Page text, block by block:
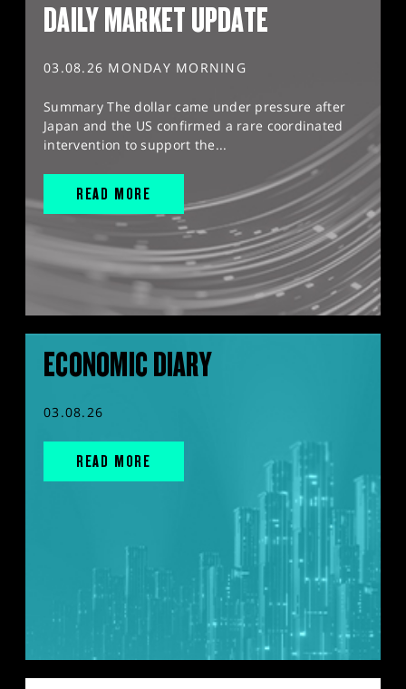
DAILY MARKET UPDATE
03.08.26 MONDAY MORNING
Summary The dollar came under pressure after
Japan and the US confirmed a rare coordinated
intervention to support the...
READ MORE
ECONOMIC DIARY
03.08.26
READ MORE